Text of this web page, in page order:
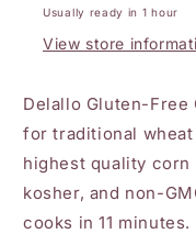
Usually ready in 1 hour
View store
Delallo Gluten-Free
for traditional
highest quality
kosher, and non-
cooks in 11